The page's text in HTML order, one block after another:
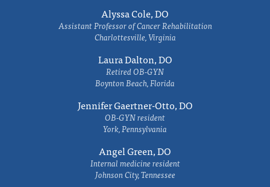
Alyssa Cole, DO
Assistant Professor of Cancer Rehabilitation
Charlottesville, Virginia
Laura Dalton, DO
Retired OB-GYN
Boynton Beach, Florida
Jennifer Gaertner-Otto, DO
OB-GYN resident
York, Pennsylvania
Angel Green, DO
Internal medicine resident
Johnson City, Tennessee